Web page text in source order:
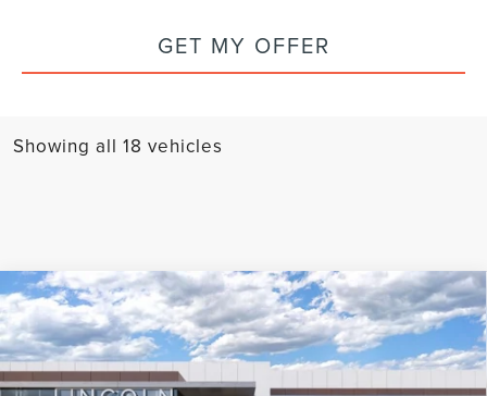
GET MY OFFER
Showing all 18 vehicles
2026LINCOLN NAVIGATOR LBLACK
LABEL
Special Offer
Price Drop
VIN:5LMJJ3TG5TEL00984Stock:L60259 Model:J3T
BUY FINANCE LEASE
Compare Vehicle